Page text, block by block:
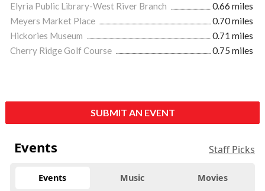
Elyria Public Library-West River Branch
0.66 miles
Meyers Market Place
0.70 miles
Hickories Museum
0.71 miles
Cherry Ridge Golf Course
0.75 miles
SUBMIT AN EVENT
Events Staff Picks
Events Music Movies